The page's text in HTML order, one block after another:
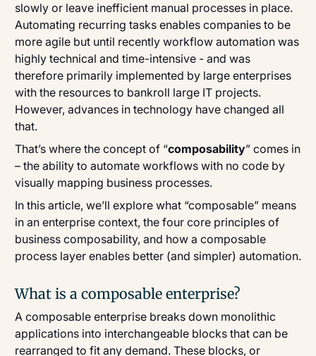
slowly or leave inefficient manual processes in place.
Automating recurring tasks enables companies to be
more agile but until recently workflow automation was
highly technical and time-intensive - and was
therefore primarily implemented by large enterprises
with the resources to bankroll large IT projects.
However, advances in technology have changed all
that.
That’s where the concept of “composability” comes in
– the ability to automate workflows with no code by
visually mapping business processes.
In this article, we’ll explore what “composable” means
in an enterprise context, the four core principles of
business composability, and how a composable
process layer enables better (and simpler) automation.
What is a composable enterprise?
A composable enterprise breaks down monolithic
applications into interchangeable blocks that can be
rearranged to fit any demand. These blocks, or